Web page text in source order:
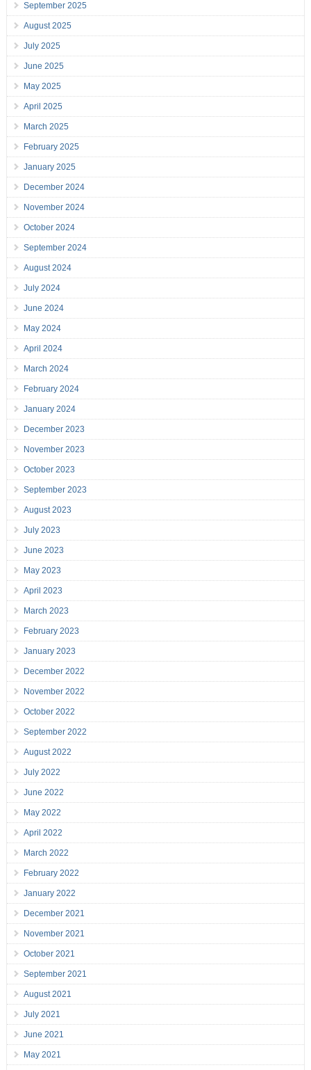
September 2025
August 2025
July 2025
June 2025
May 2025
April 2025
March 2025
February 2025
January 2025
December 2024
November 2024
October 2024
September 2024
August 2024
July 2024
June 2024
May 2024
April 2024
March 2024
February 2024
January 2024
December 2023
November 2023
October 2023
September 2023
August 2023
July 2023
June 2023
May 2023
April 2023
March 2023
February 2023
January 2023
December 2022
November 2022
October 2022
September 2022
August 2022
July 2022
June 2022
May 2022
April 2022
March 2022
February 2022
January 2022
December 2021
November 2021
October 2021
September 2021
August 2021
July 2021
June 2021
May 2021